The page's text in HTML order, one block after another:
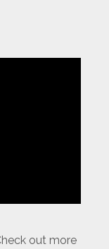
out more